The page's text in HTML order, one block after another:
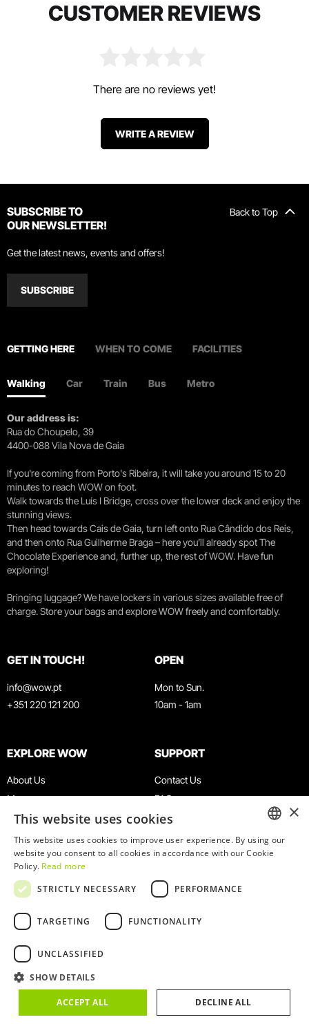
CUSTOMER REVIEWS
There are no reviews yet!
WRITE A REVIEW
Back to Top
SUBSCRIBE TO
OUR NEWSLETTER!
Get the latest news, events and offers!
SUBSCRIBE
GETTING HERE WHEN TO COME FACILITIES
Walking Car Train Bus Metro
Our address is:
Rua do Choupelo, 39
4400-088 Vila Nova de Gaia
If you're coming from Porto's Ribeira, it will take you around 15 to 20
minutes to reach WOW on foot.
Walk towards the Luís I Bridge, cross over the lower deck and enjoy the
stunning views.
Then head towards Cais de Gaia, turn left onto Rua Cândido dos Reis,
and then onto Rua Guilherme Braga – here you’ll already spot The
Chocolate Experience and, further up, the rest of WOW. Have fun
exploring!
Bringing luggage? We have lockers in various sizes available free of
charge. Store your bags and explore WOW freely and comfortably.
GET IN TOUCH!
info@wow.pt
+351 220 121 200
OPEN
Mon to Sun.
10am - 1am
EXPLORE WOW
About Us
Museums
Agenda
News
Restaurants
WOW Card
Groups & Events
Educational Service
SUPPORT
Contact Us
FAQ
Terms & Conditions
Privacy & Cookies Policy
Work With Us
Complaints Book
© 2026
WOW
ENGLISH
×
This website uses cookies
This website uses cookies to improve user experience. By using our
website you consent to all cookies in accordance with our Cookie
Policy. Read more
STRICTLY NECESSARY
PERFORMANCE
TARGETING FUNCTIONALITY
UNCLASSIFIED
SHOW DETAILS
ACCEPT ALL DECLINE ALL